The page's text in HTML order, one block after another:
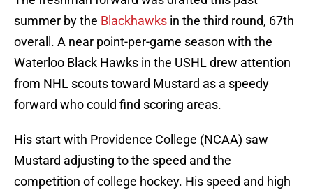
summer by the Blackhawks in the third round, 67th
overall. A near point-per-game season with the
Waterloo Black Hawks in the USHL drew attention
from NHL scouts toward Mustard as a speedy
forward who could find scoring areas.
His start with Providence College (NCAA) saw
Mustard adjusting to the speed and the
competition of college hockey. His speed and high